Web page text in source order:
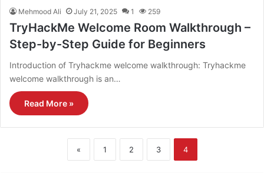
Mehmood Ali July 21, 2025 1 259
TryHackMe Welcome Room Walkthrough –
Step-by-Step Guide for Beginners
Introduction of Tryhackme welcome walkthrough: Tryhackme
welcome walkthrough is an…
Read More »
« 1 2 3 4